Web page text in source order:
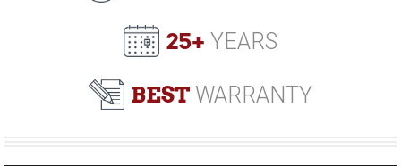
25+ YEARS
BEST WARRANTY